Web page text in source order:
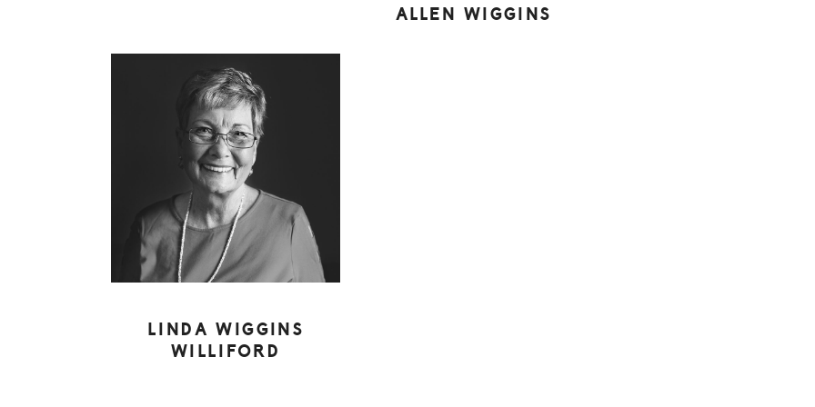
ALLEN WIGGINS
LINDA WIGGINS
WILLIFORD